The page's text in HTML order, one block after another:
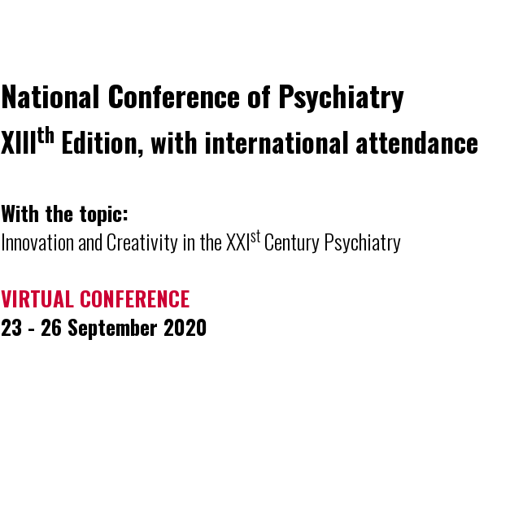
National Conference of Psychiatry
XIIIth Edition, with international attendance
With the topic:
Innovation and Creativity in the XXIst Century Psychiatry
VIRTUAL CONFERENCE
23 - 26 September 2020